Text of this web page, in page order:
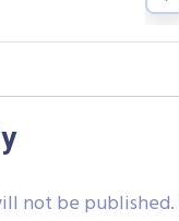
not be published.